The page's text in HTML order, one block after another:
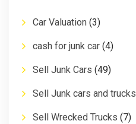
Car Valuation (3)
cash for junk car (4)
Sell Junk Cars (49)
Sell Junk cars and trucks
Sell Wrecked Trucks (7)